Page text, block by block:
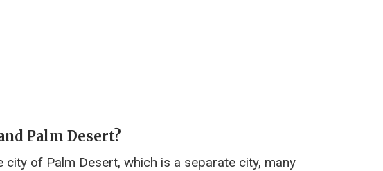
Palm Desert?
of Palm Desert, which is a separate city, many